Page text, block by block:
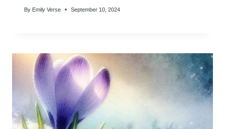
By Emily Verse September 10, 2024